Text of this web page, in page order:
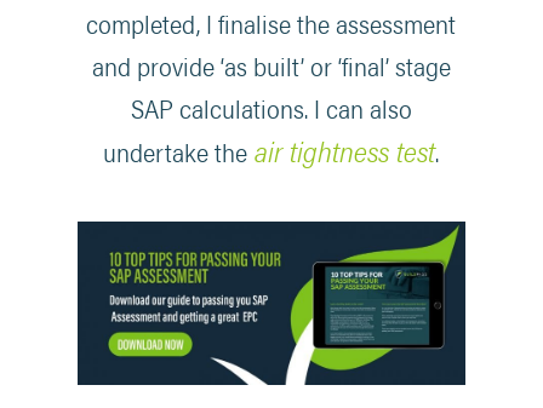
completed, I finalise the assessment
and provide ‘as built’ or ‘final’ stage
SAP calculations. I can also
undertake the air tightness test.